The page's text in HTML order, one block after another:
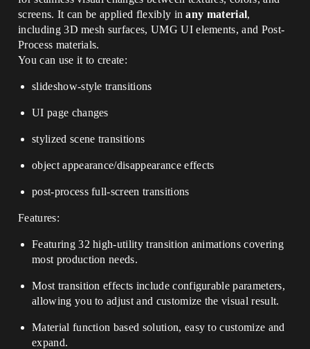
screens. It can be applied flexibly inany material,
including 3D mesh surfaces, UMG UI elements, and Post-
Process materials.
You can use it to create:
slideshow-style transitions
UI page changes
stylized scene transitions
object appearance/disappearance effects
post-process full-screen transitions
Features:
Featuring 32 high-utility transition animations covering
most production needs.
Most transition effects include configurable parameters,
allowing you to adjust and customize the visual result.
Material function based solution, easy to customize and
expand.